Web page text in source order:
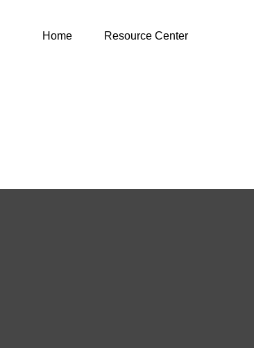
Home Resource Center